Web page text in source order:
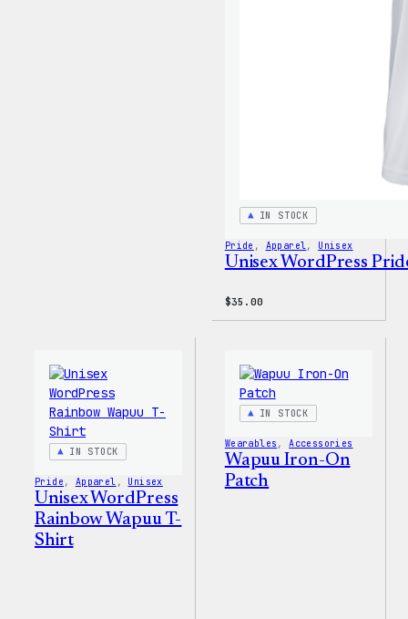
IN STOCK
Pride , Apparel, Unisex
Unisex WordPress
$35.00
IN STOCK
Pride , Apparel , Unisex
Unisex WordPress
Rainbow Wapuu T-
Shirt
IN STOCK
Wearables , Accessories
Wapuu Iron-On
Patch